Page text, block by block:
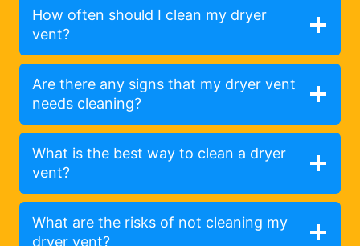
How often should I clean my dryer
vent?
Are there any signs that my dryer vent
needs cleaning?
What is the best way to clean a dryer
vent?
What are the risks of not cleaning my
dryer vent?